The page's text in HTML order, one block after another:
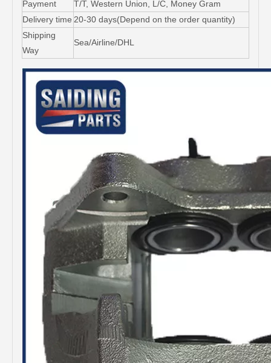
Payment
T/T, Western Union, L/C, Money Gram
Delivery time 20-30 days(Depend on the order quantity)
Shipping
Way
Sea/Airline/DHL